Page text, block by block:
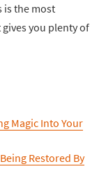
is the most
you plenty of
Magic Into Your
Restored By